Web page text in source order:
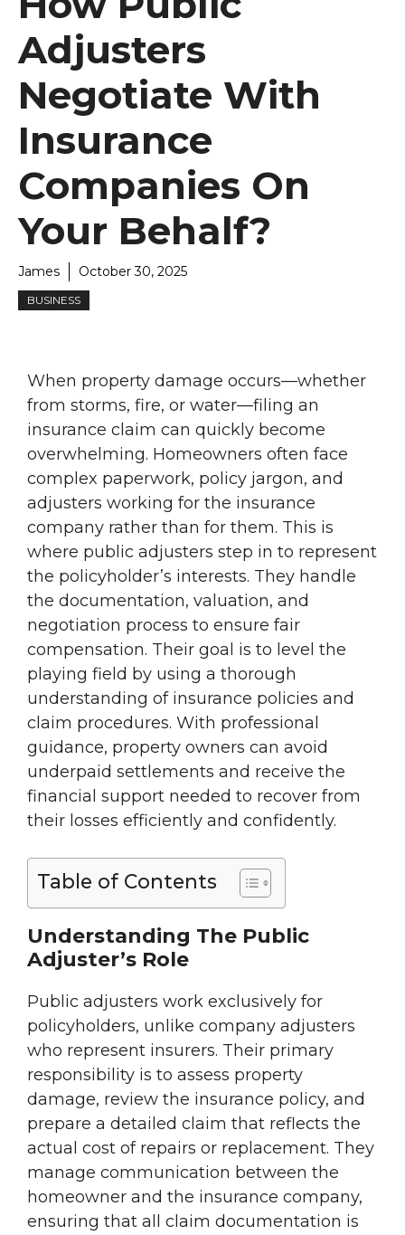
Adjusters
Negotiate With
Insurance
Companies On
Your Behalf?
James October 30, 2025
BUSINESS
When property damage occurs—whether
from storms, fire, or water—filing an
insurance claim can quickly become
overwhelming. Homeowners often face
complex paperwork, policy jargon, and
adjusters working for the insurance
company rather than for them. This is
where public adjusters step in to represent
the policyholder’s interests. They handle
the documentation, valuation, and
negotiation process to ensure fair
compensation. Their goal is to level the
playing field by using a thorough
understanding of insurance policies and
claim procedures. With professional
guidance, property owners can avoid
underpaid settlements and receive the
financial support needed to recover from
their losses efficiently and confidently.
Table of Contents
Understanding The Public
Adjuster’s Role
Public adjusters work exclusively for
policyholders, unlike company adjusters
who represent insurers. Their primary
responsibility is to assess property
damage, review the insurance policy, and
prepare a detailed claim that reflects the
actual cost of repairs or replacement. They
manage communication between the
homeowner and the insurance company,
ensuring that all claim documentation is